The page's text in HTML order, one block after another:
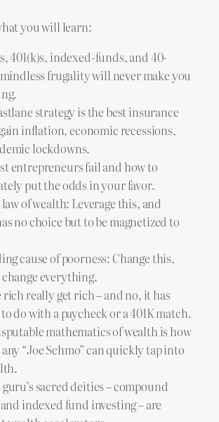
you will learn:
401(k)s, indexed-funds, and 40-
frugality will never make you
strategy is the best insurance
inflation, economic recessions,
lockdowns.
entrepreneurs fail and how to
put the odds in your favor.
of wealth: Leverage this, and
no choice but to be magnetized to
cause of poorness: Change this,
everything.
rich really get rich – and no, it has
do with a paycheck or a 401K match.
mathematics of wealth is how
“Joe Schmo” can quickly tap into
sacred deities – compound
indexed fund investing – are